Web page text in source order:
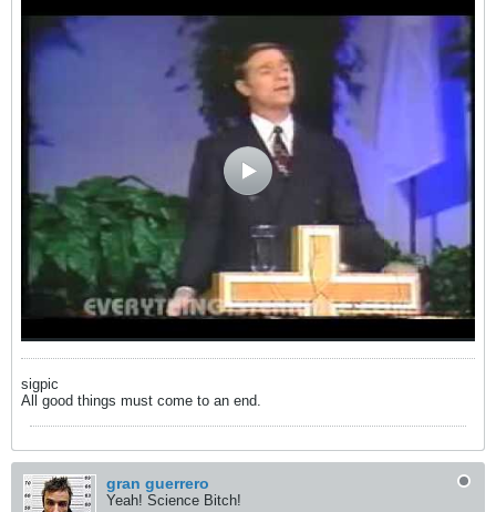
sigpic
All good things must come to an end.
gran guerrero
Yeah! Science Bitch!